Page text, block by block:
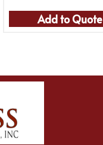
Add to Quote